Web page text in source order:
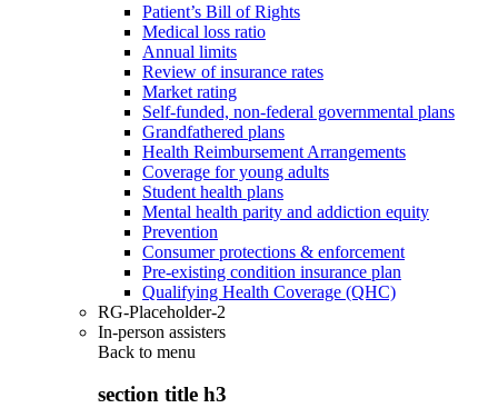
Patient’s Bill of Rights
Medical loss ratio
Annual limits
Review of insurance rates
Market rating
Self-funded, non-federal governmental plans
Grandfathered plans
Health Reimbursement Arrangements
Coverage for young adults
Student health plans
Mental health parity and addiction equity
Prevention
Consumer protections & enforcement
Pre-existing condition insurance plan
Qualifying Health Coverage (QHC)
RG-Placeholder-2
In-person assisters
Back to menu
section title h3